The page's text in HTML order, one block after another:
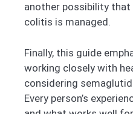
another possibility that
colitis is managed.
Finally, this guide
working closely with
considering
Every person’s